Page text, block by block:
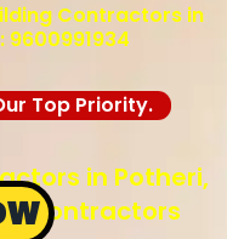
Contractors in
9600991934
Top Priority.
in Potheri,
Contractors